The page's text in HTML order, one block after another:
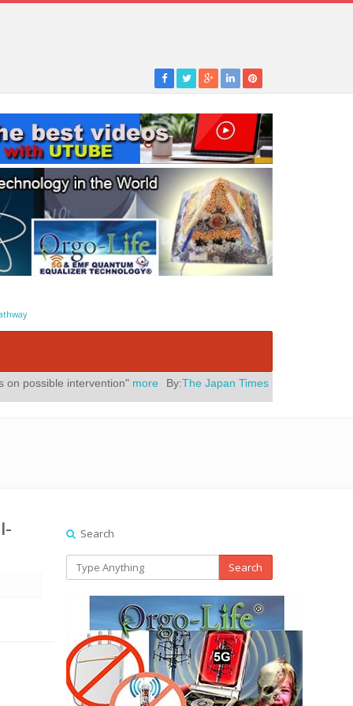
more By:The Japan Times Posted On:July 31, 2026
Search
Search